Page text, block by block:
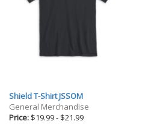
Shield T-Shirt JSSOM
General Merchandise
Price: $19.99- $21.99